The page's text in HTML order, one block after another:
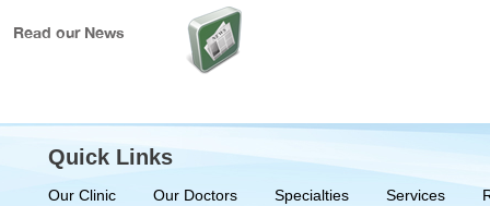
Read our News
Quick Links
Our Clinic Our Doctors Specialties Services